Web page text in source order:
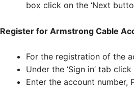
box click on the ‘Next
Register for Armstrong Cable
For the registration of the
Under the ‘Sign in’ tab
Enter the account number,